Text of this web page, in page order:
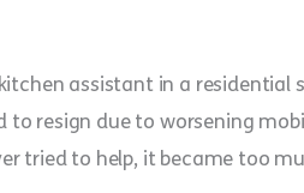
assistant in a
resign due to worsening
tried to help, it became too